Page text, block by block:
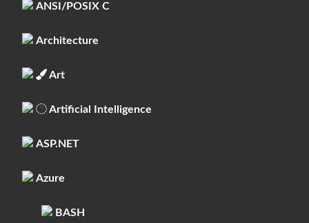
ANSI/POSIX C
Architecture
Art
Artificial Intelligence
ASP.NET
Azure
BASH